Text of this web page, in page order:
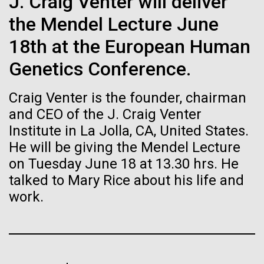
the Mendel Lecture June
18th at the European Human
Genetics Conference.
Craig Venter is the founder, chairman
and CEO of the J. Craig Venter
Institute in La Jolla, CA, United States.
He will be giving the Mendel Lecture
on Tuesday June 18 at 13.30 hrs. He
talked to Mary Rice about his life and
work.
for Health
Applications
Thirteen years ago, a team led by J. Craig Venter
the first major human microbiome study, radically
changing the way we look at human health and the
role the microbes that inhabit each of us play in
disease.&nbsp; This seminal publication was a...
Human Health Microbiome
Evolve
By watching “minimal” cells
regain the fitness they lost,
researchers are testing
whether a genome can be
too simple to evolve.
Vector
Black (eps)|White (eps)
Raster
Black (png)| White (png)
Inline
Vector
Black (eps)|White (eps)
Raster